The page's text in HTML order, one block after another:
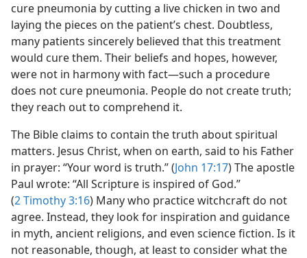
cure pneumonia by cutting a live chicken in two and
laying the pieces on the patient’s chest. Doubtless,
many patients sincerely believed that this treatment
would cure them. Their beliefs and hopes, however,
were not in harmony with fact​—such a procedure
does not cure pneumonia. People do not create truth;
they reach out to comprehend it.
The Bible claims to contain the truth about spiritual
matters. Jesus Christ, when on earth, said to his Father
in prayer: “Your word is truth.” (John 17:17) The apostle
Paul wrote: “All Scripture is inspired of God.”
(2 Timothy 3:16) Many who practice witchcraft do not
agree. Instead, they look for inspiration and guidance
in myth, ancient religions, and even science fiction. Is it
not reasonable, though, at least to consider what the